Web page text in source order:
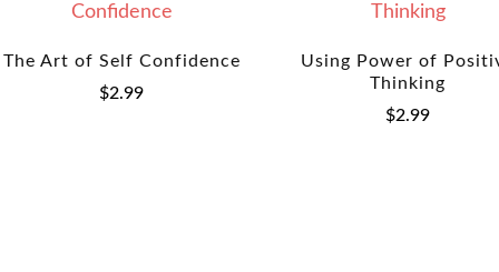
The Art of Self Confidence
$2.99
Using Power of
Thinking
$2.99